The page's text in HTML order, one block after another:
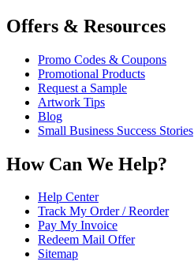
Offers & Resources
Promo Codes & Coupons
Promotional Products
Request a Sample
Artwork Tips
Blog
Small Business Success Stories
How Can We Help?
Help Center
Track My Order / Reorder
Pay My Invoice
Redeem Mail Offer
Sitemap